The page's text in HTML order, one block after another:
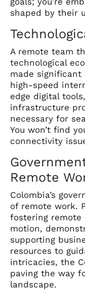
shaped by their
A remote team
technological
made
high-speed
edge digital
infrastructure
necessary for
You won’t find
connectivity
Remote
Colombia’s
of remote work.
fostering remote
motion,
supporting
resources to
intricacies, the
paving the way
landscape.